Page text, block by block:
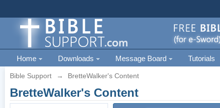
Home Downloads Message Board Tutorials
Bible Support → BretteWalker's Content
BretteWalker's Content